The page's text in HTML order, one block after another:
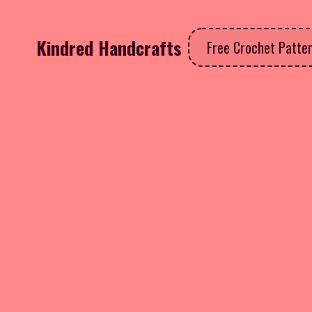
Kindred Handcrafts Free Crochet